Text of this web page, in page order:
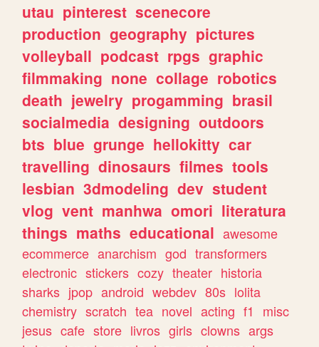
utau pinterest scenecore
production geography pictures
volleyball podcast rpgs graphic
filmmaking none collage robotics
death jewelry progamming brasil
socialmedia designing outdoors
bts blue grunge hellokitty car
travelling dinosaurs filmes tools
lesbian 3dmodeling dev student
vlog vent manhwa omori literatura
things maths educational awesome
ecommerce anarchism god transformers
electronic stickers cozy theater historia
sharks jpop android webdev 80s lolita
chemistry scratch tea novel acting f1
misc
jesus cafe store livros girls clowns args